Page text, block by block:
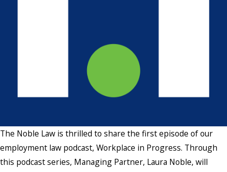
The Noble Law is thrilled to share the first episode of our
employment law podcast, Workplace in Progress. Through
this podcast series, Managing Partner, Laura Noble, will